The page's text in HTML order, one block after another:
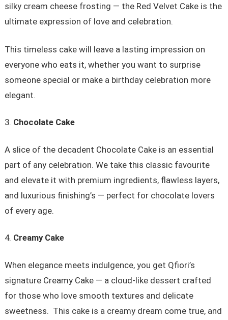
silky cream cheese frosting — the Red Velvet Cake is the
ultimate expression of love and celebration.
This timeless cake will leave a lasting impression on
everyone who eats it, whether you want to surprise
someone special or make a birthday celebration more
elegant.
Chocolate Cake
A slice of the decadent Chocolate Cake is an essential
part of any celebration. We take this classic favourite
and elevate it with premium ingredients, flawless layers,
and luxurious finishing’s — perfect for chocolate lovers
of every age.
Creamy Cake
When elegance meets indulgence, you get Qfiori’s
signature Creamy Cake — a cloud-like dessert crafted
for those who love smooth textures and delicate
sweetness. This cake is a creamy dream come true, and